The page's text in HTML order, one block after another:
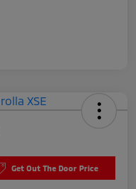
Get Out The Door Price